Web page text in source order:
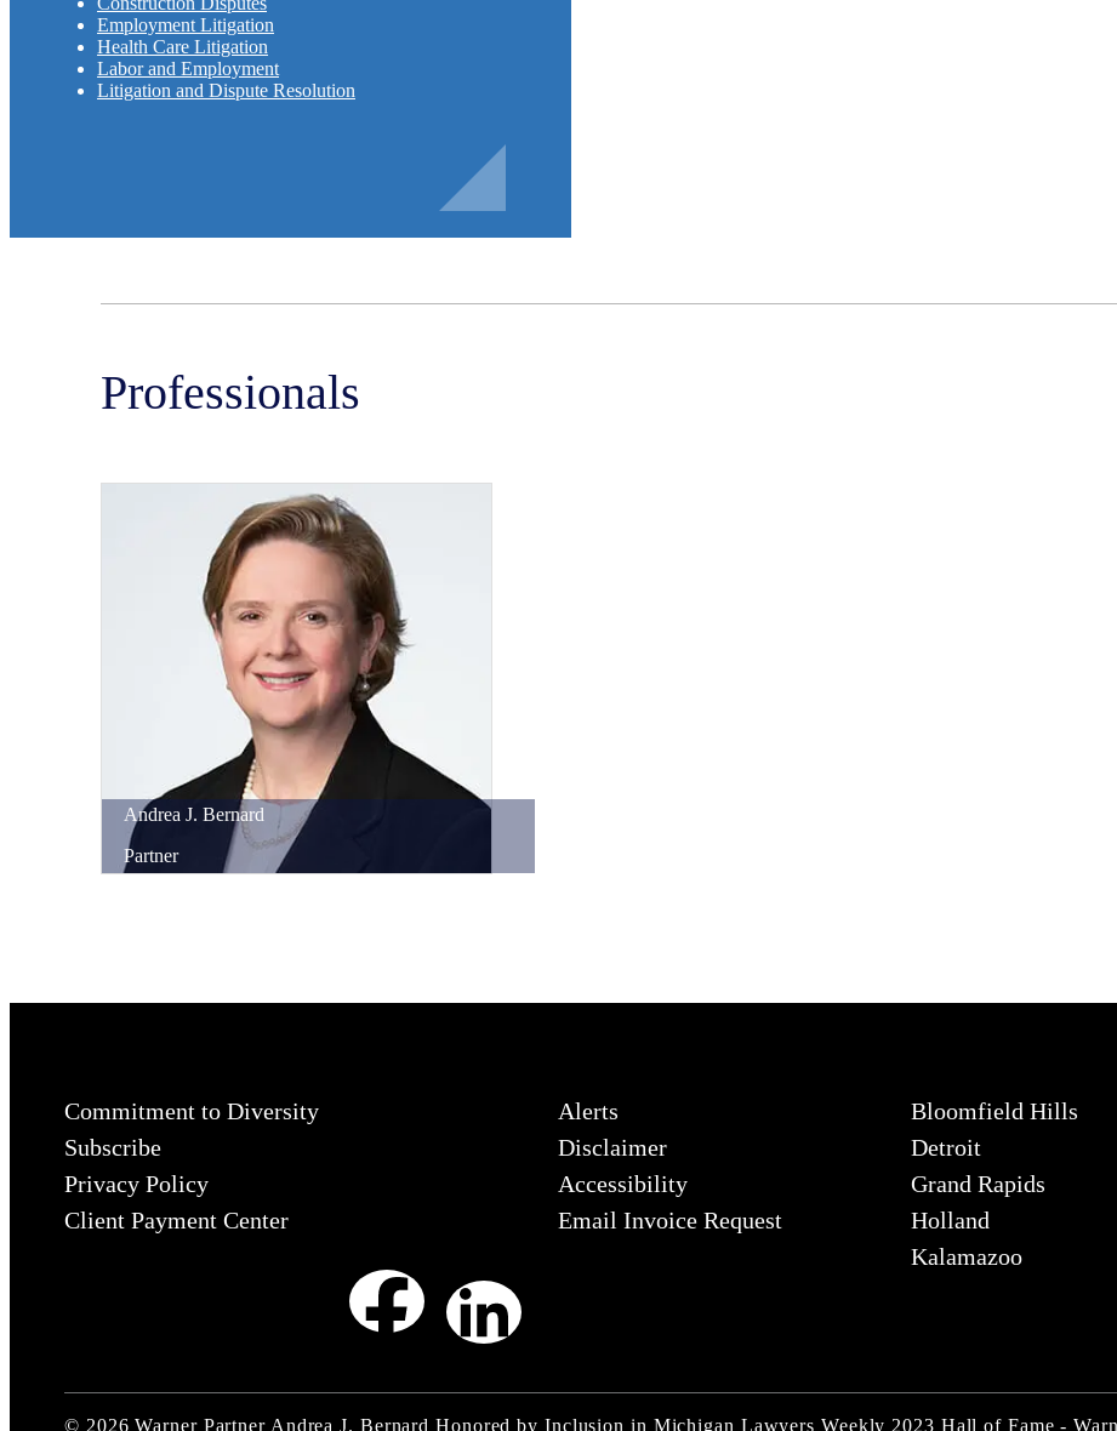
Employment Litigation
Health Care Litigation
Labor and Employment
Litigation and Dispute Resolution
Professionals
Andrea J. Bernard
Partner
Commitment to Diversity
Subscribe
Privacy Policy
Client Payment Center
Alerts
Disclaimer
Accessibility
Email Invoice Request
Bloomfield Hills
Detroit
Grand Rapids
Holland
Kalamazoo
© 2026 Warner Partner Andrea J. Bernard Honored by Inclusion in Michigan Lawyers Weekly 2023 Hall of Fame -